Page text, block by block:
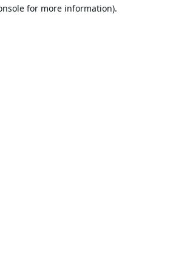
for more information).